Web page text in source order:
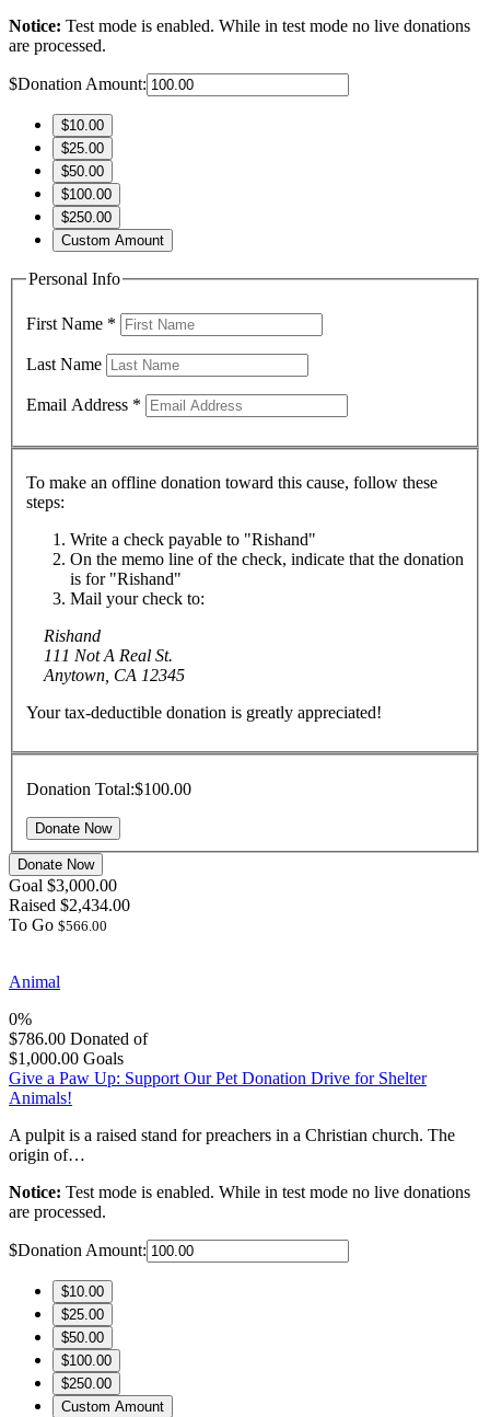
Notice: Test mode is enabled. While in test mode no live donations
are processed.
$Donation Amount:
$10.00
$25.00
$50.00
$100.00
$250.00
Custom Amount
Personal Info
First Name *
Last Name
Email Address *
To make an offline donation toward this cause, follow these
steps:
Write a check payable to "Rishand"
On the memo line of the check, indicate that the donation
is for "Rishand"
Mail your check to:
Rishand
111 Not A Real St.
Anytown, CA 12345
Your tax-deductible donation is greatly appreciated!
Donation Total:$100.00
Donate Now
Goal $3,000.00
Raised $2,434.00
To Go $566.00
Animal
0%
$786.00 Donated of
$1,000.00 Goals
Give a Paw Up: Support Our Pet Donation Drive for Shelter
Animals!
A pulpit is a raised stand for preachers in a Christian church. The
origin of…
Notice: Test mode is enabled. While in test mode no live donations
are processed.
$Donation Amount:
$10.00
$25.00
$50.00
$100.00
$250.00
Custom Amount